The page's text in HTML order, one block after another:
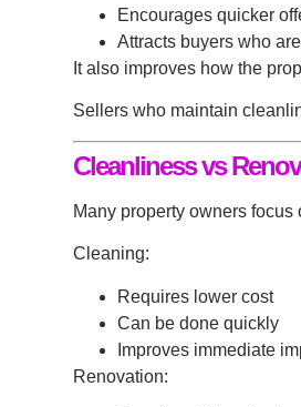
Encourages quicker
Attracts buyers who
It also improves how the
Sellers who maintain
Cleanliness vs
Many property owners
Cleaning:
Requires lower cost
Can be done quickly
Improves immediate
Renovation: